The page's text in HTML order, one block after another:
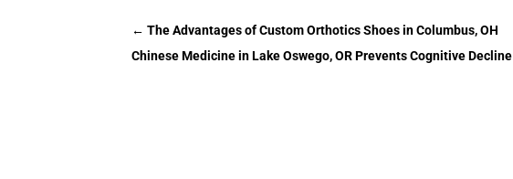
←The Advantages of Custom Orthotics Shoes in Columbus, OH
Chinese Medicine in Lake Oswego, OR Prevents Cognitive Decline